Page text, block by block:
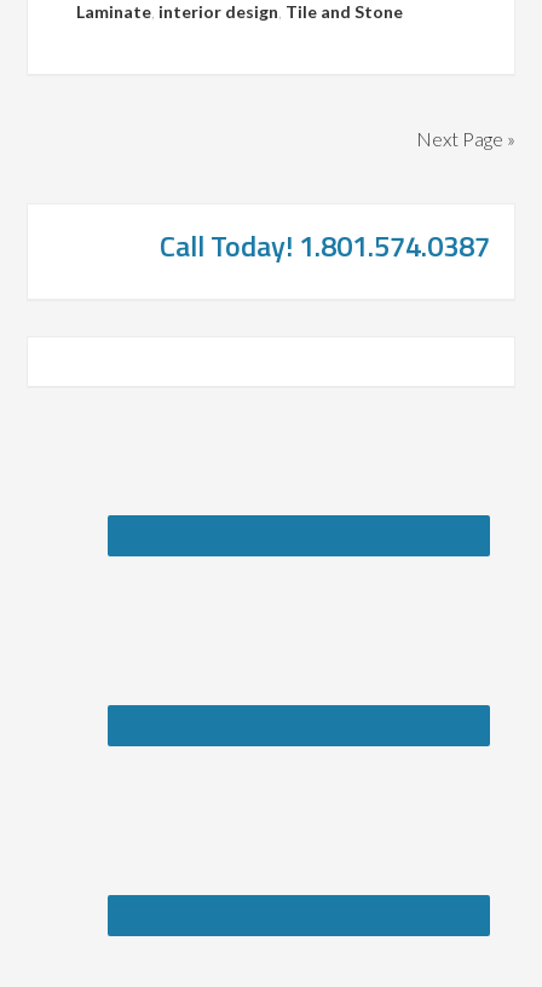
Laminate interior design Tile and Stone
Next Page »
Call Today! 1.801.574.0387